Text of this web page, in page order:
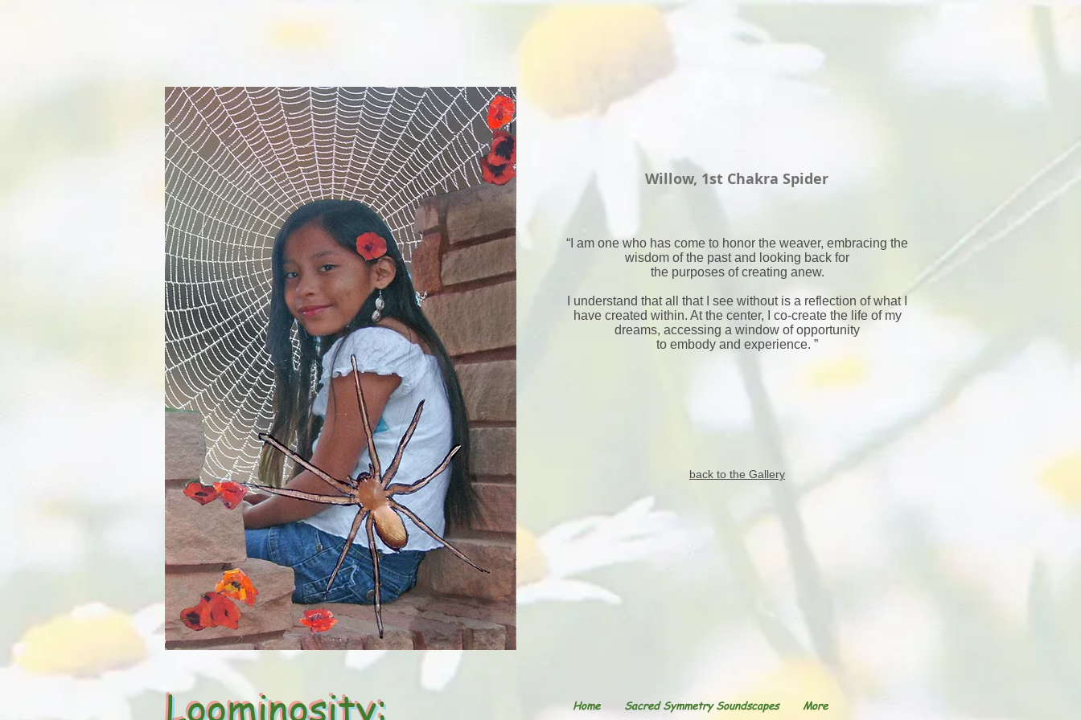
Willow, 1st Chakra Spider
“I am one who has come to honor the weaver, embracing the
wisdom of the past and looking back for
the purposes of creating anew.
I understand that all that I see without is a reflection of what I
have created within. At the center, I co-create the life of my
dreams, accessing a window of opportunity
to embody and experience. ”
back to the Gallery
Loominosity: Home Sacred Symmetry Soundscapes More